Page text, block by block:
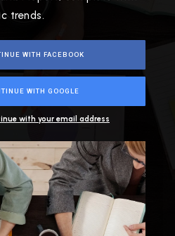
trends.
WITH FACEBOOK
WITH GOOGLE
with your email address